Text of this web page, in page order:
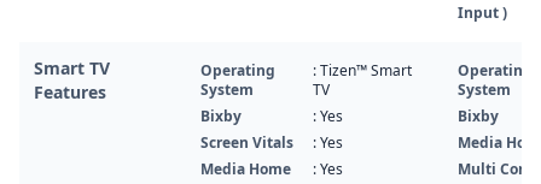
Input )
Smart TV
Features
Operating
System
: Tizen™ Smart
TV
Bixby
: Yes
Screen Vitals
: Yes
Media Home
: Yes
Operating
System
Bixby
Media
Multi